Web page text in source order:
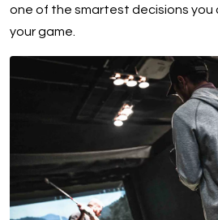
one of the smartest decisions you
your game.